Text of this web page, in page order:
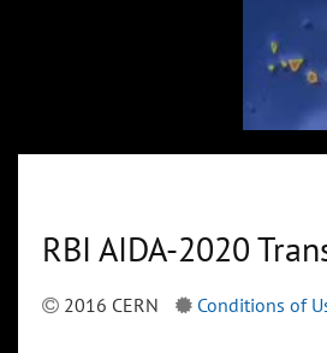
RBI AIDA-2020
2016 CERN Conditions of